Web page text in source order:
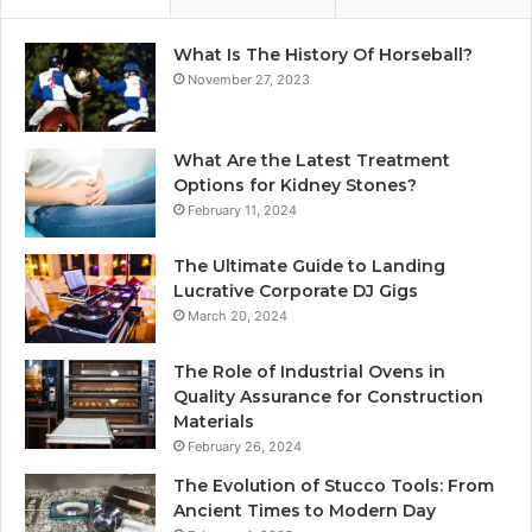
What Is The History Of Horseball?
November 27, 2023
What Are the Latest Treatment
Options for Kidney Stones?
February 11, 2024
The Ultimate Guide to Landing
Lucrative Corporate DJ Gigs
March 20, 2024
The Role of Industrial Ovens in
Quality Assurance for Construction
Materials
February 26, 2024
The Evolution of Stucco Tools: From
Ancient Times to Modern Day